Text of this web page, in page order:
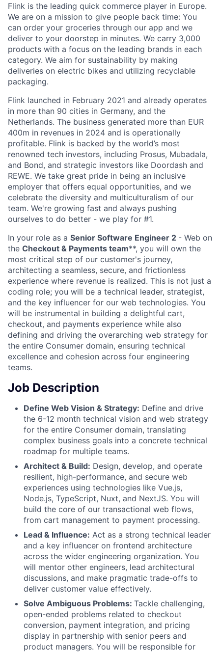
Flink is the leading quick commerce player in Europe.
We are on a mission to give people back time: You
can order your groceries through our app and we
deliver to your doorstep in minutes. We carry 3,000
products with a focus on the leading brands in each
category. We aim for sustainability by making
deliveries on electric bikes and utilizing recyclable
packaging.
Flink launched in February 2021 and already operates
in more than 90 cities in Germany, and the
Netherlands. The business generated more than EUR
400m in revenues in 2024 and is operationally
profitable. Flink is backed by the world’s most
renowned tech investors, including Prosus, Mubadala,
and Bond, and strategic investors like Doordash and
REWE. We take great pride in being an inclusive
employer that offers equal opportunities, and we
celebrate the diversity and multiculturalism of our
team. We're growing fast and always pushing
ourselves to do better - we play for #1.
In your role as a Senior Software Engineer 2 - Web on
the Checkout & Payments team**, you will own the
most critical step of our customer's journey,
architecting a seamless, secure, and frictionless
experience where revenue is realized. This is not just a
coding role; you will be a technical leader, strategist,
and the key influencer for our web technologies. You
will be instrumental in building a delightful cart,
checkout, and payments experience while also
defining and driving the overarching web strategy for
the entire Consumer domain, ensuring technical
excellence and cohesion across four engineering
teams.
Job Description
Define Web Vision & Strategy: Define and drive
the 6-12 month technical vision and web strategy
for the entire Consumer domain, translating
complex business goals into a concrete technical
roadmap for multiple teams.
Architect & Build: Design, develop, and operate
resilient, high-performance, and secure web
experiences using technologies like Vue.js,
Node.js, TypeScript, Nuxt, and NextJS. You will
build the core of our transactional web flows,
from cart management to payment processing.
Lead & Influence: Act as a strong technical leader
and a key influencer on frontend architecture
across the wider engineering organization. You
will mentor other engineers, lead architectural
discussions, and make pragmatic trade-offs to
deliver customer value effectively.
Solve Ambiguous Problems: Tackle challenging,
open-ended problems related to checkout
conversion, payment integration, and pricing
display in partnership with senior peers and
product managers. You will be responsible for